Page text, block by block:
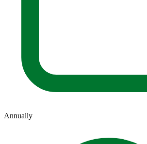
Annually